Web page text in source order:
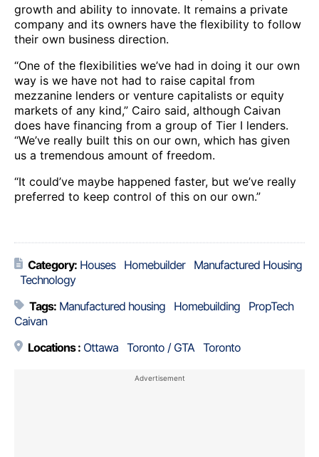
growth and ability to innovate. It remains a private
company and its owners have the flexibility to follow
their own business direction.
“One of the flexibilities we’ve had in doing it our own
way is we have not had to raise capital from
mezzanine lenders or venture capitalists or equity
markets of any kind,” Cairo said, although Caivan
does have financing from a group of Tier I lenders.
“We’ve really built this on our own, which has given
us a tremendous amount of freedom.
“It could’ve maybe happened faster, but we’ve really
preferred to keep control of this on our own.”
Category: Houses Homebuilder
Manufactured Housing
Technology
Tags: Manufactured housing Homebuilding
PropTech
Caivan
Locations : Ottawa Toronto / GTA Toronto